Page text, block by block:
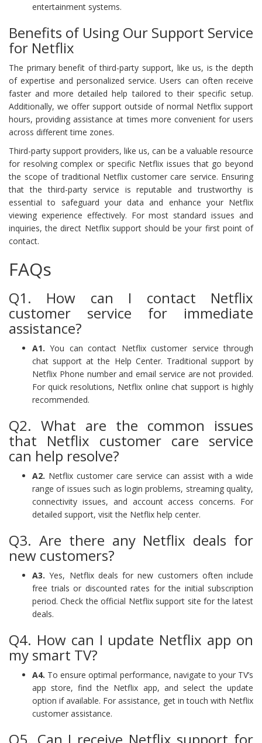
entertainment systems.
Benefits of Using Our Support Service
for Netflix
The primary benefit of third-party support, like us, is the depth
of expertise and personalized service. Users can often receive
faster and more detailed help tailored to their specific setup.
Additionally, we offer support outside of normal Netflix support
hours, providing assistance at times more convenient for users
across different time zones.
Third-party support providers, like us, can be a valuable resource
for resolving complex or specific Netflix issues that go beyond
the scope of traditional Netflix customer care service. Ensuring
that the third-party service is reputable and trustworthy is
essential to safeguard your data and enhance your Netflix
viewing experience effectively. For most standard issues and
inquiries, the direct Netflix support should be your first point of
contact.
FAQs
Q1. How can I contact Netflix
customer service for immediate
assistance?
A1. You can contact Netflix customer service through
chat support at the Help Center. Traditional support by
Netflix Phone number and email service are not provided.
For quick resolutions, Netflix online chat support is highly
recommended.
Q2. What are the common issues
that Netflix customer care service
can help resolve?
A2. Netflix customer care service can assist with a wide
range of issues such as login problems, streaming quality,
connectivity issues, and account access concerns. For
detailed support, visit the Netflix help center.
Q3. Are there any Netflix deals for
new customers?
A3. Yes, Netflix deals for new customers often include
free trials or discounted rates for the initial subscription
period. Check the official Netflix support site for the latest
deals.
Q4. How can I update Netflix app on
my smart TV?
A4. To ensure optimal performance, navigate to your TV’s
app store, find the Netflix app, and select the update
option if available. For assistance, get in touch with Netflix
customer assistance.
Q5. Can I receive Netflix support for